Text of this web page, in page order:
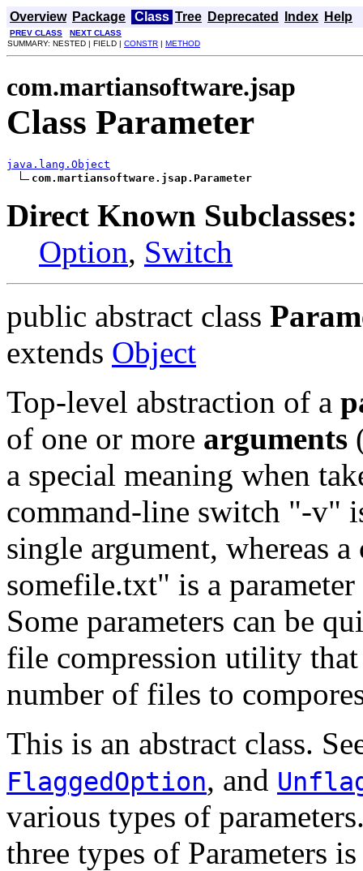
Overview Package Class Tree Deprecated Index Help
PREV CLASS
NEXT CLASS
SUMMARY: NESTED | FIELD | CONSTR | METHOD
com.martiansoftware.jsap
Class Parameter
java.lang.Object
com.martiansoftware.jsap.Parameter
Direct Known Subclasses:
Option, Switch
public abstract class
extends Object
Top-level abstraction of a
of one or more arguments
a special meaning when
command-line switch "-v"
single argument, whereas
somefile.txt" is a
Some parameters can be
file compression utility
number of files to
This is an abstract class.
FlaggedOption, and
various types of
three types of Parameters